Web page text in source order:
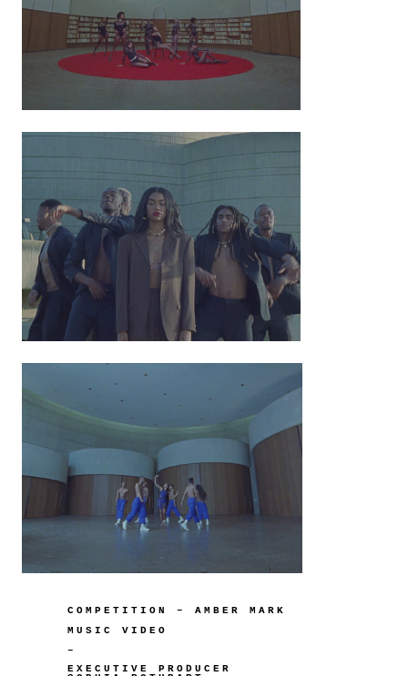
COMPETITION – AMBER MARK
MUSIC VIDEO
–
EXECUTIVE PRODUCER